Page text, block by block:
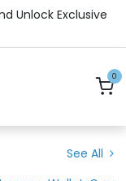
Unlock Exclusive
0
See All